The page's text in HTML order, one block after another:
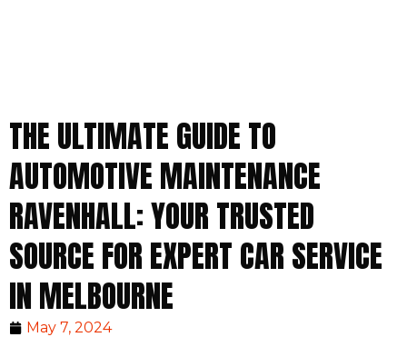
THE ULTIMATE GUIDE TO
AUTOMOTIVE MAINTENANCE
RAVENHALL: YOUR TRUSTED
SOURCE FOR EXPERT CAR SERVICE
IN MELBOURNE
May 7, 2024